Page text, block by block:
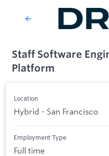
Staff Software
Platform
Location
Hybrid - San Francisco
Employment Type
Full time